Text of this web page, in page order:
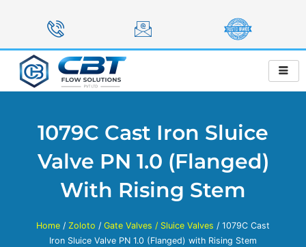
1079C Cast Iron Sluice
Valve PN 1.0 (Flanged)
With Rising Stem
Home / Zoloto / Gate Valves / Sluice Valves / 1079C Cast
Iron Sluice Valve PN 1.0 (Flanged) with Rising Stem